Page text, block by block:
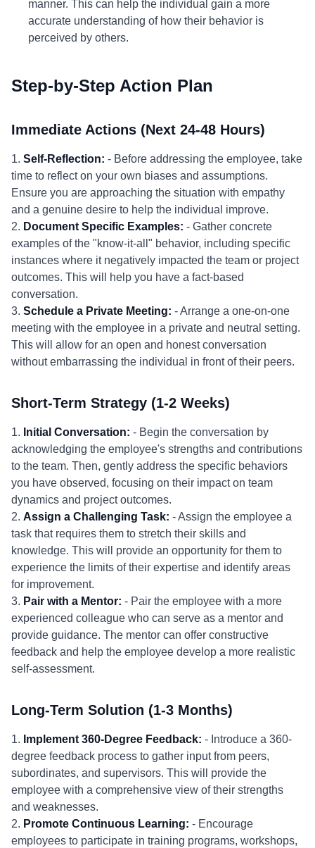
manner. This can help the individual gain a more
accurate understanding of how their behavior is
perceived by others.
Step-by-Step Action Plan
Immediate Actions (Next 24-48 Hours)
1. Self-Reflection: - Before addressing the employee, take
time to reflect on your own biases and assumptions.
Ensure you are approaching the situation with empathy
and a genuine desire to help the individual improve.
2. Document Specific Examples: - Gather concrete
examples of the "know-it-all" behavior, including specific
instances where it negatively impacted the team or project
outcomes. This will help you have a fact-based
conversation.
3. Schedule a Private Meeting: - Arrange a one-on-one
meeting with the employee in a private and neutral setting.
This will allow for an open and honest conversation
without embarrassing the individual in front of their peers.
Short-Term Strategy (1-2 Weeks)
1. Initial Conversation: - Begin the conversation by
acknowledging the employee's strengths and contributions
to the team. Then, gently address the specific behaviors
you have observed, focusing on their impact on team
dynamics and project outcomes.
2. Assign a Challenging Task: - Assign the employee a
task that requires them to stretch their skills and
knowledge. This will provide an opportunity for them to
experience the limits of their expertise and identify areas
for improvement.
3. Pair with a Mentor: - Pair the employee with a more
experienced colleague who can serve as a mentor and
provide guidance. The mentor can offer constructive
feedback and help the employee develop a more realistic
self-assessment.
Long-Term Solution (1-3 Months)
1. Implement 360-Degree Feedback: - Introduce a 360-
degree feedback process to gather input from peers,
subordinates, and supervisors. This will provide the
employee with a comprehensive view of their strengths
and weaknesses.
2. Promote Continuous Learning: - Encourage
employees to participate in training programs, workshops,